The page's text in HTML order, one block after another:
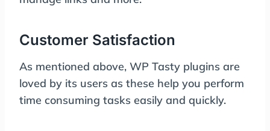
Customer Satisfaction
As mentioned above, WP Tasty plugins are
loved by its users as these help you perform
time consuming tasks easily and quickly.